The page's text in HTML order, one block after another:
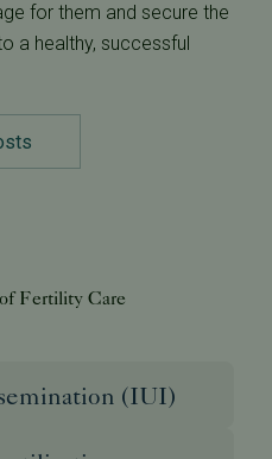
for them and secure the
a healthy, successful
Fertility Care
(IUI)